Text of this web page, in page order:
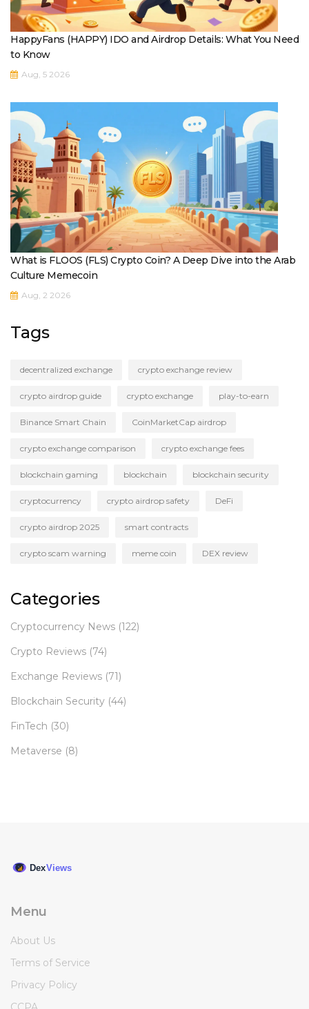
HappyFans (HAPPY) IDO and Airdrop Details: What You Need
to Know
Aug, 5 2026
What is FLOOS (FLS) Crypto Coin? A Deep Dive into the Arab
Culture Memecoin
Aug, 2 2026
Tags
decentralized exchange crypto exchange review
crypto airdrop guide crypto exchange play-to-earn
Binance Smart Chain CoinMarketCap airdrop
crypto exchange comparison crypto exchange fees
blockchain gaming blockchain blockchain security
cryptocurrency crypto airdrop safety DeFi
crypto airdrop 2025 smart contracts
crypto scam warning meme coin DEX review
Categories
Cryptocurrency News (122)
Crypto Reviews (74)
Exchange Reviews (71)
Blockchain Security (44)
FinTech (30)
Metaverse (8)
Menu
About Us
Terms of Service
Privacy Policy